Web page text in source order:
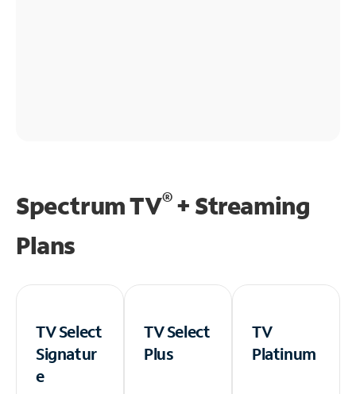
Spectrum TV®+ Streaming
Plans
TV Select
Signatur
e
TV Select
Plus
TV
Platinum